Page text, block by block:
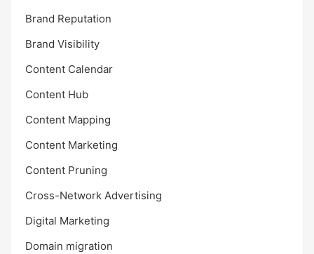
Brand Reputation
Brand Visibility
Content Calendar
Content Hub
Content Mapping
Content Marketing
Content Pruning
Cross-Network Advertising
Digital Marketing
Domain migration